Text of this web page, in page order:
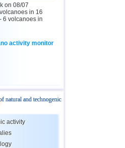
2,5...4,2
4,2 1
3,0...3,9 3
on 08/07
in 16
6 volcanoes in
activity monitor
natural and technogenic
activity